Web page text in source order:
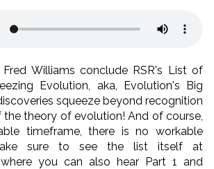
Williams conclude RSR's List of
Evolution, aka, Evolution's Big
squeeze beyond recognition
theory of evolution! And of course,
timeframe, there is no workable
sure to see the list itself at
where you can also hear Part 1 and